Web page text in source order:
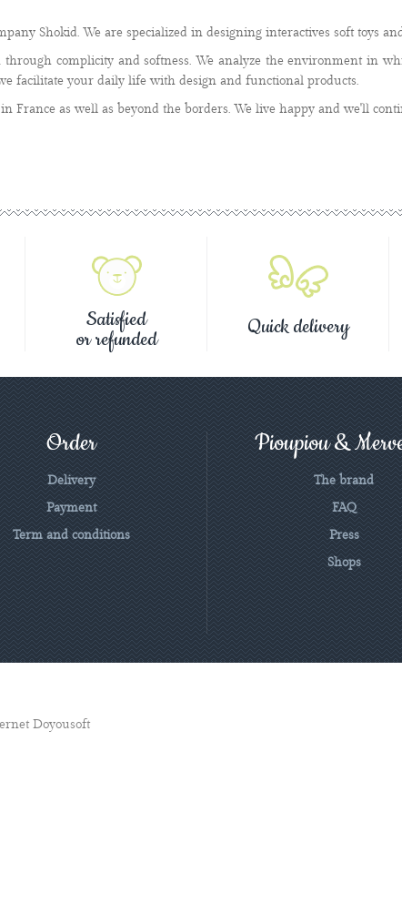
Shokid. We are specialized in designing interactives soft toys
complicity and softness. We analyze the environment in
facilitate your daily life with design and functional products.
France as well as beyond the borders. We live happy and we'll
Satisfied
or refunded Quick delivery
Order
Delivery
Payment
Term and conditions
Pioupiou &
The brand
FAQ
Press
Shops
Doyousoft